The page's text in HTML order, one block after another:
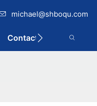
michael@shboqu.com
Contact